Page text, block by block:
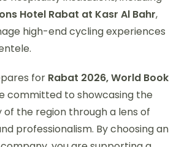
Hotel Rabat at Kasr Al Bahr,
high-end cycling experiences
for Rabat 2026, World Book
committed to showcasing the
the region through a lens of
professionalism. By choosing an